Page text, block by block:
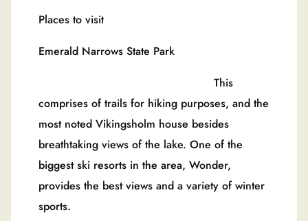
Places to visit
Emerald Narrows State Park
This
comprises of trails for hiking purposes, and the
most noted Vikingsholm house besides
breathtaking views of the lake. One of the
biggest ski resorts in the area, Wonder,
provides the best views and a variety of winter
sports.